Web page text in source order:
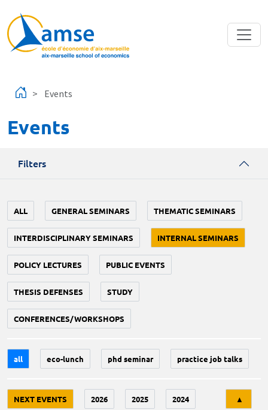
Events
Events
Filters
ALL GENERAL SEMINARS THEMATIC SEMINARS
INTERDISCIPLINARY SEMINARS INTERNAL SEMINARS
POLICY LECTURES PUBLIC EVENTS
THESIS DEFENSES STUDY
CONFERENCES/WORKSHOPS
all eco-lunch phd seminar practice job talks
NEXT EVENTS 2026 2025 2024 ▲